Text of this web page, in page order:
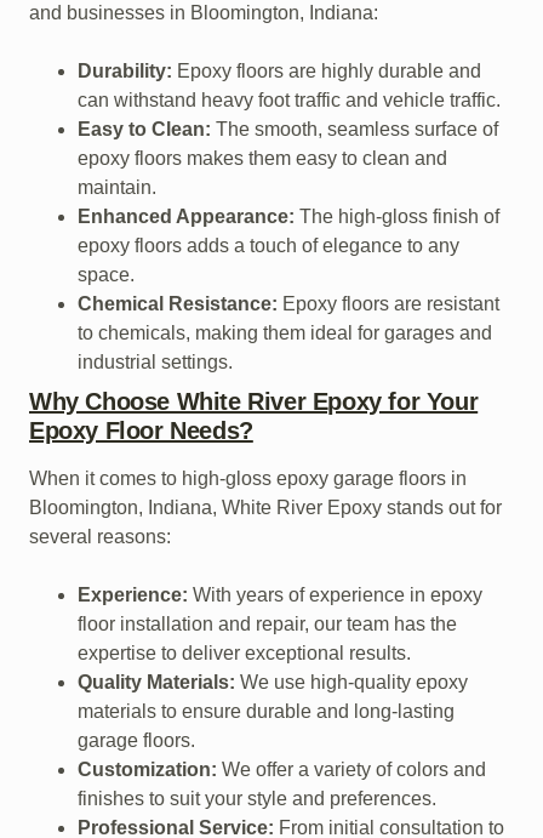
and businesses in Bloomington, Indiana:
Durability: Epoxy floors are highly durable and
can withstand heavy foot traffic and vehicle traffic.
Easy to Clean: The smooth, seamless surface of
epoxy floors makes them easy to clean and
maintain.
Enhanced Appearance: The high-gloss finish of
epoxy floors adds a touch of elegance to any
space.
Chemical Resistance: Epoxy floors are resistant
to chemicals, making them ideal for garages and
industrial settings.
Why Choose White River Epoxy for Your
Epoxy Floor Needs?
When it comes to high-gloss epoxy garage floors in
Bloomington, Indiana, White River Epoxy stands out for
several reasons:
Experience: With years of experience in epoxy
floor installation and repair, our team has the
expertise to deliver exceptional results.
Quality Materials: We use high-quality epoxy
materials to ensure durable and long-lasting
garage floors.
Customization: We offer a variety of colors and
finishes to suit your style and preferences.
Professional Service: From initial consultation to